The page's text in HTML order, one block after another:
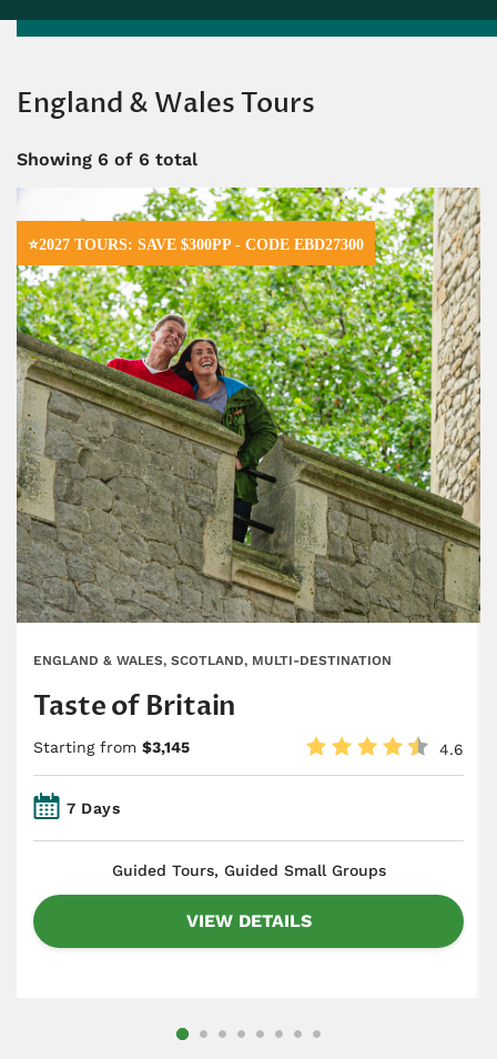
England & Wales Tours
Showing 6 of 6 total
⭐2027 TOURS: SAVE $300PP - CODE EBD27300
ENGLAND & WALES, SCOTLAND, MULTI-DESTINATION
Taste of Britain
Starting from $3,145 4.6
7 Days
​Guided Tours, Guided Small Groups
VIEW DETAILS